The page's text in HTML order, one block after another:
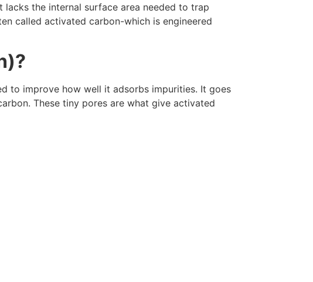
the internal surface area needed to trap
called activated carbon-which is engineered
to improve how well it adsorbs impurities. It goes
These tiny pores are what give activated